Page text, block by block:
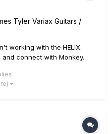
Tyler Variax Guitars /
working with the HELIX.
connect with Monkey.
I know how to make volume
fine between Helix and JTV.